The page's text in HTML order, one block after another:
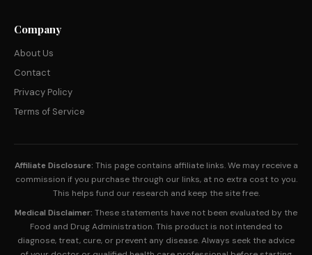
Company
About Us
Contact
Privacy Policy
Terms of Service
Affiliate Disclosure: This page contains affiliate links. We may receive a
commission if you purchase through our links, at no extra cost to you.
This helps fund our research and keep the site free.
Medical Disclaimer: These statements have not been evaluated by the
Food and Drug Administration. This product is not intended to
diagnose, treat, cure, or prevent any disease. Always seek the advice